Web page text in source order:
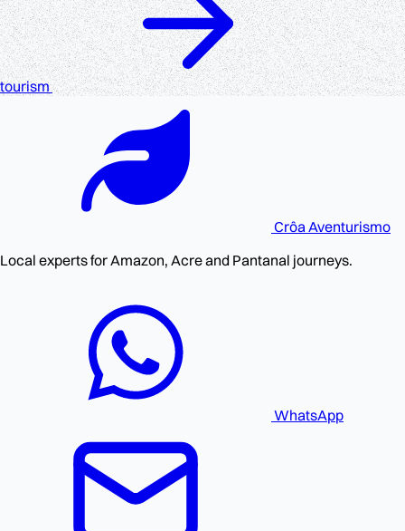
tourism
CrôaAventurismo
Local experts for Amazon, Acre and Pantanal journeys.
WhatsApp